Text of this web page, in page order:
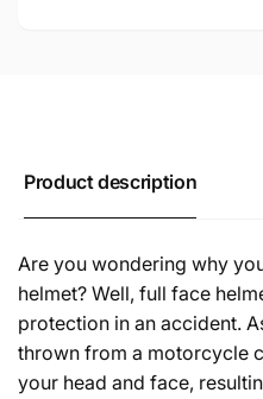
Product description
Are you wondering why
helmet? Well, full face
protection in an accident.
thrown from a motorcycle
your head and face,